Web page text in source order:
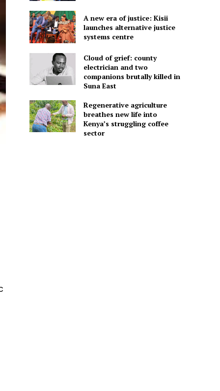
A new era of justice: Kisii
launches alternative justice
systems centre
Cloud of grief: county
electrician and two
companions brutally killed in
Suna East
Regenerative agriculture
breathes new life into
Kenya’s struggling coffee
sector